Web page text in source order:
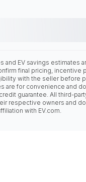
and EV savings estimates
final pricing, incentive
with the seller before
are for convenience and
guarantee. All third-
respective owners and
with EV.com.